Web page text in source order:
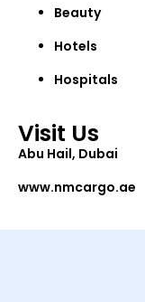
Beauty
Hotels
Hospitals
Visit Us
Abu Hail, Dubai
www.nmcargo.ae